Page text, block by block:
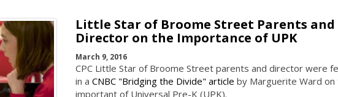
Little Star of Broome Street Parents and
Director on the Importance of UPK
March 9, 2016
CPC Little Star of Broome Street parents and director were
in a CNBC "Bridging the Divide" article by Marguerite Ward on
important of Universal Pre-K (UPK).